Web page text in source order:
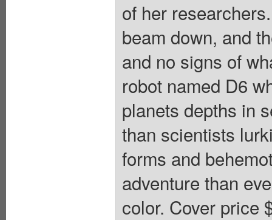
of her
beam down, and
and no signs of
robot named D6
planets depths in
than scientists
forms and
adventure than
color. Cover price